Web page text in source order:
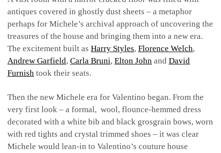
antiques covered in ghostly dust sheets – a metaphor
perhaps for Michele’s archival approach of uncovering the
treasures of the house and bringing them into a new era.
The excitement built as Harry Styles, Florence Welch,
Andrew Garfield, Carla Bruni, Elton John and David
Furnish took their seats.
Then the new Michele era for Valentino began. From the
very first look – a formal, wool, flounce-hemmed dress
decorated with a white bib and black grosgrain bows, worn
with red tights and crystal trimmed shoes – it was clear
Michele would lean-in to Valentino’s couture house